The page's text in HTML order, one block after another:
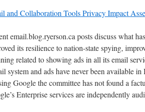
and Collaboration Tools Privacy Impact
email.blog.ryerson.ca posts discuss what
its resilience to nation-state spying,
related to showing ads in all its email
system and ads have never been available
Google the committee has not found a
Enterprise services are independently